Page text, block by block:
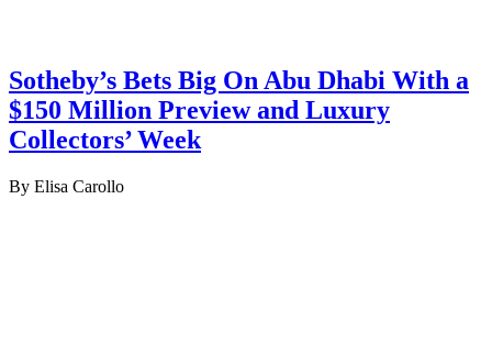
Sotheby’s Bets Big On Abu Dhabi With a
$150 Million Preview and Luxury
Collectors’ Week
By Elisa Carollo